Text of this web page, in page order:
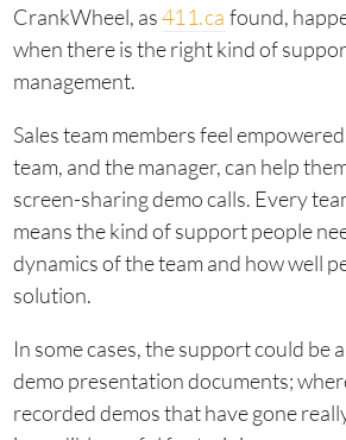
CrankWheel, as411.ca found,
when there is the right kind of
management.
Sales team members feel
team, and the manager, can help
screen-sharing demo calls. Every
means the kind of support people
dynamics of the team and how well
solution.
In some cases, the support could be
demo presentation documents;
recorded demos that have gone